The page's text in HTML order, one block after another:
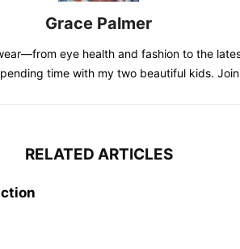
Grace Palmer
eye health and fashion to the
time with my two beautiful kids.
RELATED ARTICLES